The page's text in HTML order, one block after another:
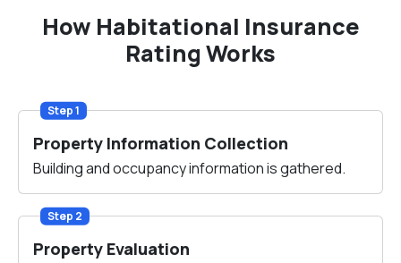
How Habitational Insurance
Rating Works
Step 1
Property Information Collection
Building and occupancy information is gathered.
Step 2
Property Evaluation